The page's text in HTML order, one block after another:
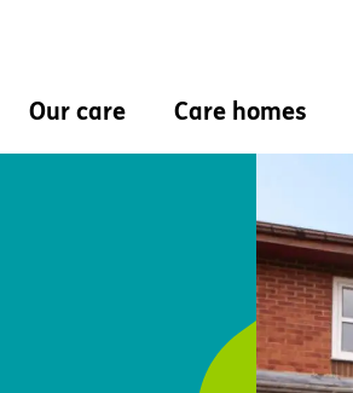
Our care Care homes
Find a care home
New care homes
Land wanted